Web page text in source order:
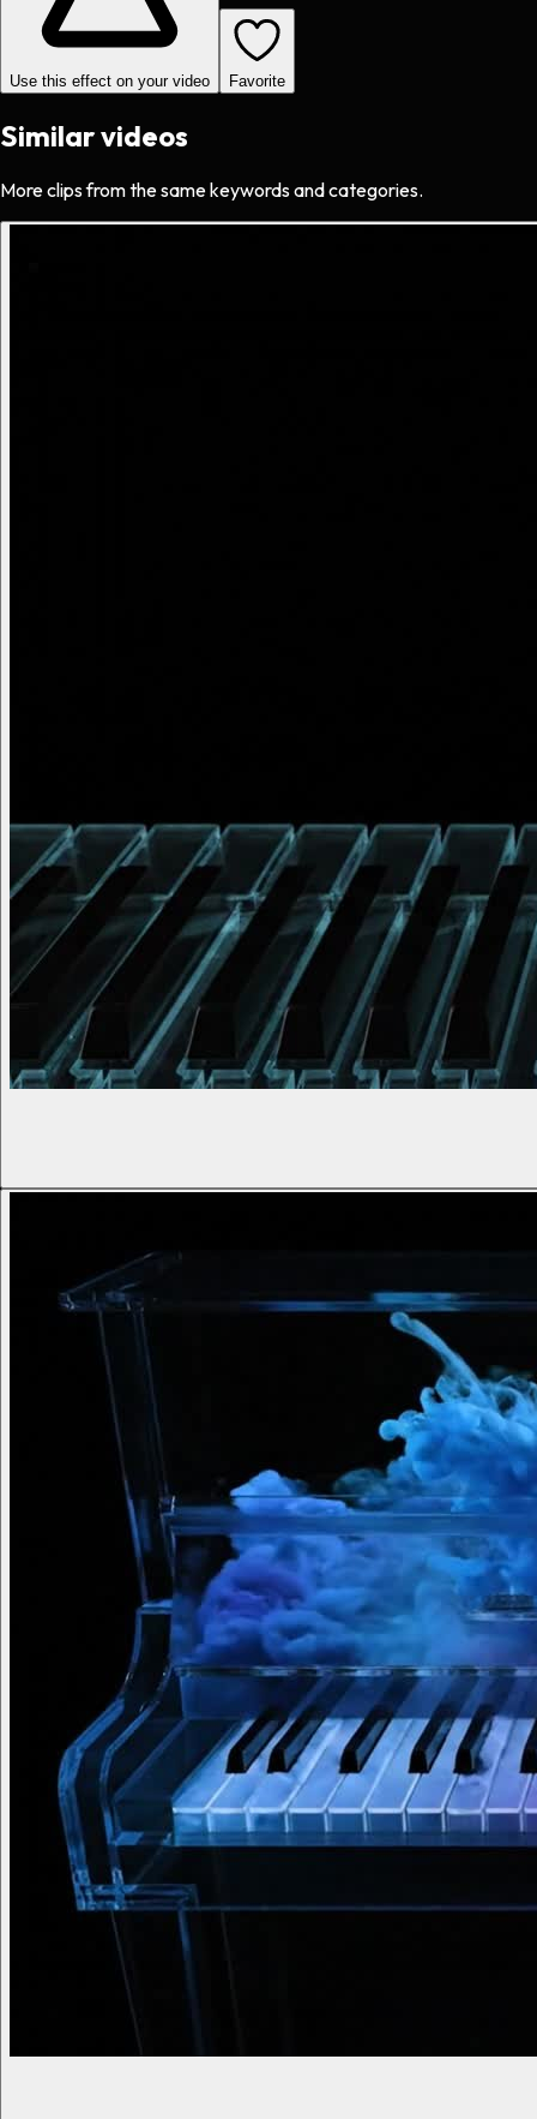
Use this effect on your video Favorite
Similar videos
More clips from the same keywords and categories.